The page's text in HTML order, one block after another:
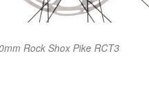
Rock Shox Pike RCT3